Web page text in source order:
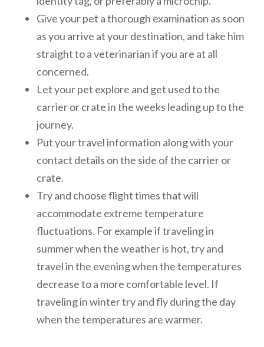
Give your pet a thorough examination as soon
as you arrive at your destination, and take him
straight to a veterinarian if you are at all
concerned.
Let your pet explore and get used to the
carrier or crate in the weeks leading up to the
journey.
Put your travel information along with your
contact details on the side of the carrier or
crate.
Try and choose flight times that will
accommodate extreme temperature
fluctuations. For example if traveling in
summer when the weather is hot, try and
travel in the evening when the temperatures
decrease to a more comfortable level. If
traveling in winter try and fly during the day
when the temperatures are warmer.